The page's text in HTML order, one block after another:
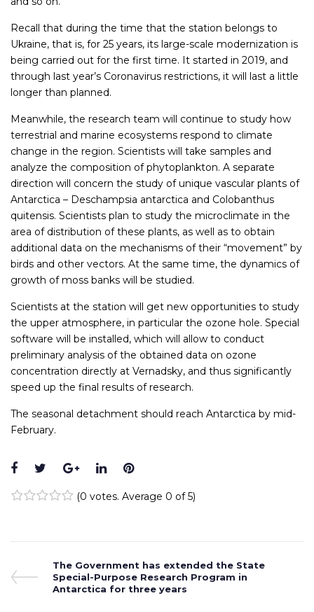
Recall that during the time that the station belongs to
Ukraine, that is, for 25 years, its large-scale modernization is
being carried out for the first time. It started in 2019, and
through last year’s Coronavirus restrictions, it will last a little
longer than planned.
Meanwhile, the research team will continue to study how
terrestrial and marine ecosystems respond to climate
change in the region. Scientists will take samples and
analyze the composition of phytoplankton. A separate
direction will concern the study of unique vascular plants of
Antarctica – Deschampsia antarctica and Colobanthus
quitensis. Scientists plan to study the microclimate in the
area of distribution of these plants, as well as to obtain
additional data on the mechanisms of their “movement” by
birds and other vectors. At the same time, the dynamics of
growth of moss banks will be studied.
Scientists at the station will get new opportunities to study
the upper atmosphere, in particular the ozone hole. Special
software will be installed, which will allow to conduct
preliminary analysis of the obtained data on ozone
concentration directly at Vernadsky, and thus significantly
speed up the final results of research.
The seasonal detachment should reach Antarctica by mid-
February.
Facebook
TwitterGoogle+
LinkedInPinterest
(0 votes. Average 0 of 5)
Post
navigation
Previous
Post
The Government has extended the State
Special-Purpose Research Program in
Antarctica for three years